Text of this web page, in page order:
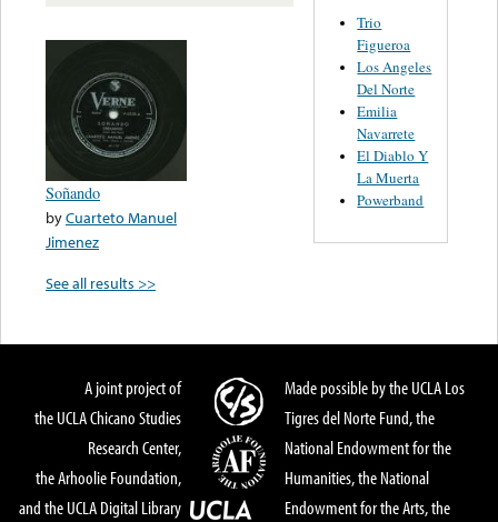
Soñando
byCuarteto Manuel
Jimenez
See all results >>
Trio
Figueroa
Los Angeles
Del Norte
Emilia
Navarrete
El Diablo Y
La Muerta
Powerband
A joint project of
the UCLA Chicano Studies
Research Center,
the Arhoolie Foundation,
and the UCLA Digital Library
Made possible by the UCLA Los
Tigres del Norte Fund, the
National Endowment for the
Humanities, the National
Endowment for the Arts, the